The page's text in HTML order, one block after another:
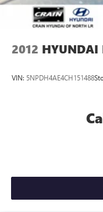
2012 HYUNDAI
VIN: 5NPDH4AE4CH151488